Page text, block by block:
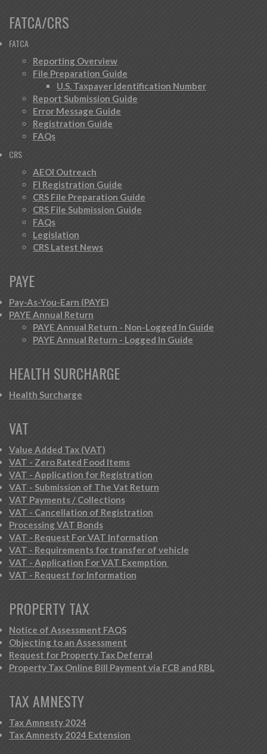
FATCA/CRS
FATCA
Reporting Overview
File Preparation Guide
U.S. Taxpayer Identification Number
Report Submission Guide
Error Message Guide
Registration Guide
FAQs
CRS
AEOI Outreach
FI Registration Guide
CRS File Preparation Guide
CRS File Submission Guide
FAQs
Legislation
CRS Latest News
PAYE
Pay-As-You-Earn (PAYE)
PAYE Annual Return
PAYE Annual Return - Non-Logged In Guide
PAYE Annual Return - Logged In Guide
HEALTH SURCHARGE
Health Surcharge
VAT
Value Added Tax (VAT)
VAT - Zero Rated Food Items
VAT - Application for Registration
VAT - Submission of The Vat Return
VAT Payments / Collections
VAT - Cancellation of Registration
Processing VAT Bonds
VAT - Request For VAT Information
VAT - Requirements for transfer of vehicle
VAT - Application For VAT Exemption
VAT - Request for Information
PROPERTY TAX
Notice of Assessment FAQS
Objecting to an Assessment
Request for Property Tax Deferral
Property Tax Online Bill Payment via FCB and RBL
TAX AMNESTY
Tax Amnesty 2024
Tax Amnesty 2024 Extension